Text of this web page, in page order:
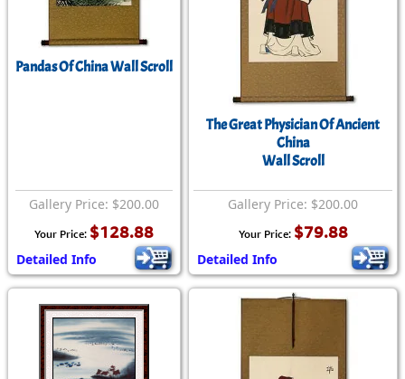
Pandas Of China Wall Scroll
Gallery Price: $200.00
Your Price: $128.88
Detailed Info
The Great Physician Of Ancient
China
Wall Scroll
Gallery Price: $200.00
Your Price: $79.88
Detailed Info